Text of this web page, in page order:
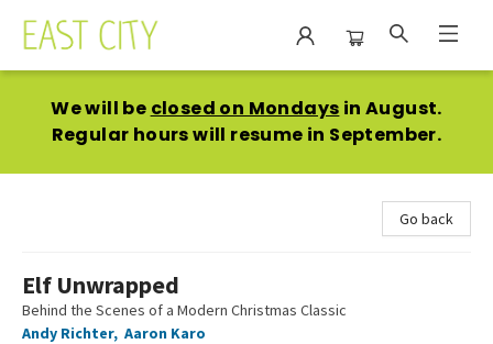
We will be closed on Mondays in August.
Regular hours will resume in September.
Go back
Elf Unwrapped
Behind the Scenes of a Modern Christmas Classic
Andy Richter, Aaron Karo